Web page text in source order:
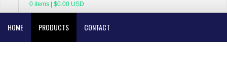
0 items
$0.00 USD
HOME PRODUCTS CONTACT